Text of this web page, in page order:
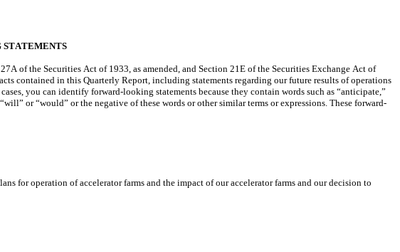
STATEMENTS
of the Securities Act of 1933, as amended, and Section 21E of the Securities Exchange Act of
contained in this Quarterly Report, including statements regarding our future results of operations
you can identify forward-looking statements because they contain words such as “anticipate,”
or “would” or the negative of these words or other similar terms or expressions. These forward-
for operation of accelerator farms and the impact of our accelerator farms and our decision to